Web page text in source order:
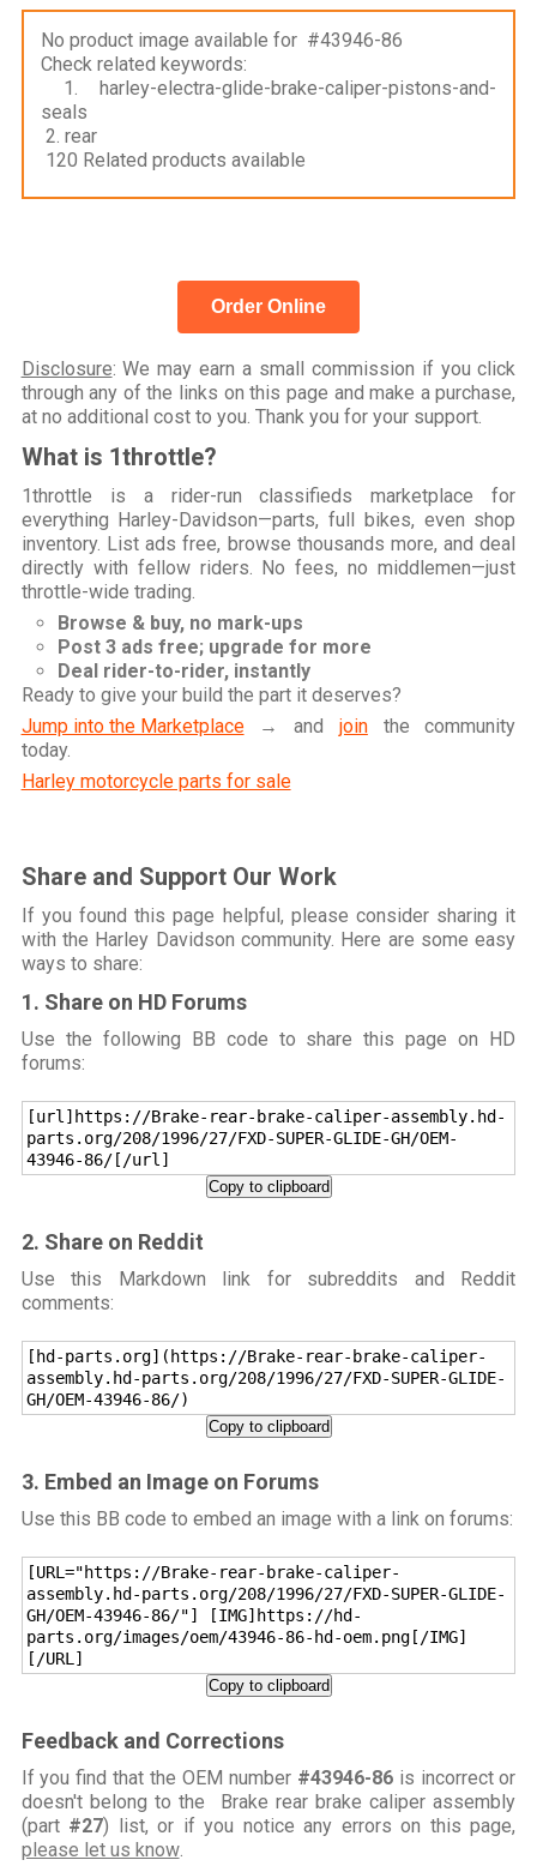
No product image available for #43946-86
Check related keywords:
1. harley-electra-glide-brake-caliper-pistons-and-
seals
2. rear
120 Related products available
Order Online
Disclosure: We may earn a small commission if you click
through any of the links on this page and make a purchase,
at no additional cost to you. Thank you for your support.
What is 1throttle?
1throttle is a rider-run classifieds marketplace for
everything Harley-Davidson—parts, full bikes, even shop
inventory. List ads free, browse thousands more, and deal
directly with fellow riders. No fees, no middlemen—just
throttle-wide trading.
Browse & buy, no mark-ups
Post 3 ads free; upgrade for more
Deal rider-to-rider, instantly
Ready to give your build the part it deserves?
Jump into the Marketplace→ and jointhe community
today.
Harley motorcycle parts for sale
Share and Support Our Work
If you found this page helpful, please consider sharing it
with the Harley Davidson community. Here are some easy
ways to share:
1. Share on HD Forums
Use the following BB code to share this page on HD
forums:
[url]https://Brake-rear-brake-caliper-assembly.hd-
parts.org/208/1996/27/FXD-SUPER-GLIDE-GH/OEM-
43946-86/[/url]
Copy to clipboard
2. Share on Reddit
Use this Markdown link for subreddits and Reddit
comments:
[hd-parts.org](https://Brake-rear-brake-caliper-
assembly.hd-parts.org/208/1996/27/FXD-SUPER-GLIDE-
GH/OEM-43946-86/)
Copy to clipboard
3. Embed an Image on Forums
Use this BB code to embed an image with a link on forums:
[URL="https://Brake-rear-brake-caliper-
assembly.hd-parts.org/208/1996/27/FXD-SUPER-GLIDE-
GH/OEM-43946-86/"] [IMG]https://hd-
parts.org/images/oem/43946-86-hd-oem.png[/IMG]
[/URL]
Copy to clipboard
Feedback and Corrections
If you find that the OEM number #43946-86is incorrect or
doesn't belong to the Brake rear brake caliper assembly
(part #27) list, or if you notice any errors on this page,
please let us know.